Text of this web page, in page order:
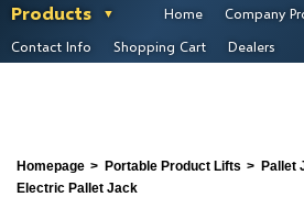
Products Home Company
Contact Info
Shopping Cart Dealers
Homepage Portable Product Lifts
Pallet
Electric Pallet Jack